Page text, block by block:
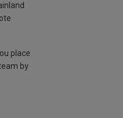
place
by